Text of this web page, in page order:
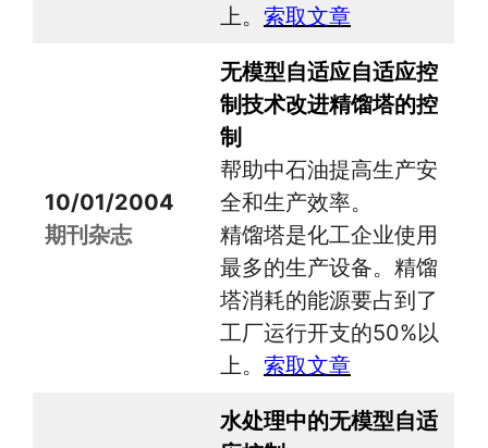
上。 索取文章
10/01/2004
期刊杂志
无模型自适应自适应控
制技术改进精馏塔的控
制
帮助中石油提高生产安
全和生产效率。
精馏塔是化工企业使用
最多的生产设备。精馏
塔消耗的能源要占到了
工厂运行开支的50%以
上。 索取文章
水处理中的无模型自适